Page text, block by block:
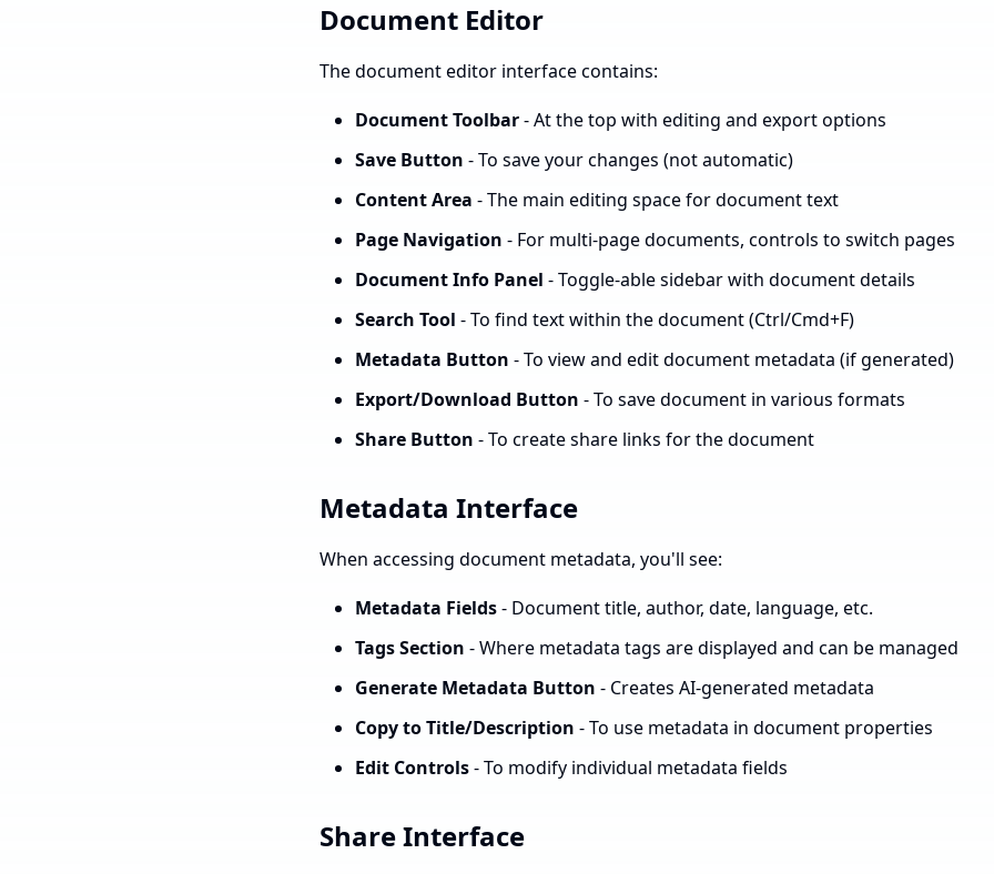
Document Editor
The document editor interface contains:
Document Toolbar- At the top with editing and export options
Save Button - To save your changes (not automatic)
Content Area - The main editing space for document text
Page Navigation - For multi-page documents, controls to switch pages
Document Info Panel - Toggle-able sidebar with document details
Search Tool - To find text within the document (Ctrl/Cmd+F)
Metadata Button - To view and edit document metadata (if generated)
Export/Download Button - To save document in various formats
Share Button - To create share links for the document
Metadata Interface
When accessing document metadata, you'll see:
Metadata Fields- Document title, author, date, language, etc.
Tags Section - Where metadata tags are displayed and can be managed
Generate Metadata Button - Creates AI-generated metadata
Copy to Title/Description - To use metadata in document properties
Edit Controls- To modify individual metadata fields
Share Interface